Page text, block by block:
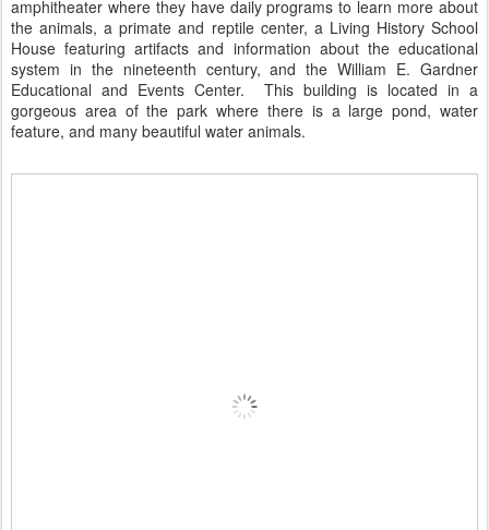
amphitheater where they have daily programs to learn more about
the animals, a primate and reptile center, a Living History School
House featuring artifacts and information about the educational
system in the nineteenth century, and the William E. Gardner
Educational and Events Center. This building is located in a
gorgeous area of the park where there is a large pond, water
feature, and many beautiful water animals.